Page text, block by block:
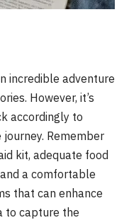
incredible adventure
However, it’s
accordingly to
Remember
kit, adequate food
a comfortable
that can enhance
to capture the